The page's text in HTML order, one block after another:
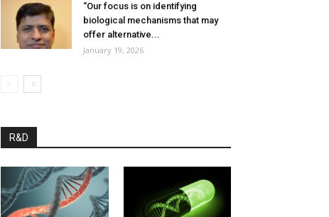
“Our focus is on identifying
biological mechanisms that may
offer alternative...
January 19, 2026
R&D